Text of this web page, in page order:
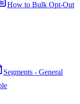
How to Bulk Opt-Out
Segments - General